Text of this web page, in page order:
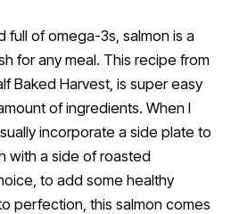
full of omega-3s, salmon is a
for any meal. This recipe from
Baked Harvest, is super easy
of ingredients. When I
incorporate a side plate to
with a side of roasted
to add some healthy
perfection, this salmon comes